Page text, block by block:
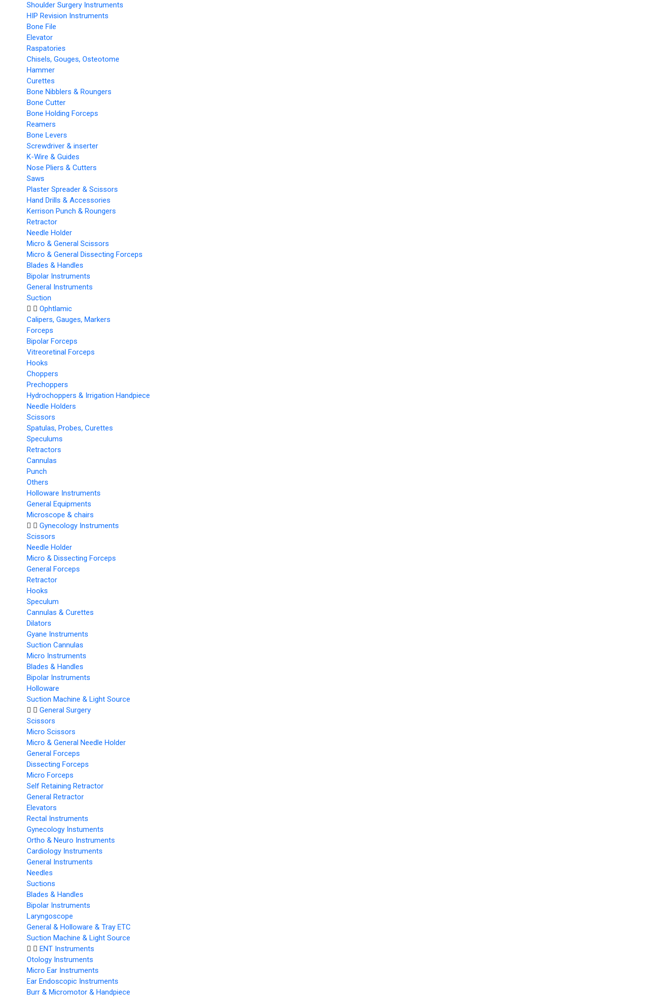
Shoulder Surgery Instruments
HIP Revision Instruments
Bone File
Elevator
Raspatories
Chisels, Gouges, Osteotome
Hammer
Curettes
Bone Nibblers & Roungers
Bone Cutter
Bone Holding Forceps
Reamers
Bone Levers
Screwdriver & inserter
K-Wire & Guides
Nose Pliers & Cutters
Saws
Plaster Spreader & Scissors
Hand Drills & Accessories
Kerrison Punch & Roungers
Retractor
Needle Holder
Micro & General Scissors
Micro & General Dissecting Forceps
Blades & Handles
Bipolar Instruments
General Instruments
Suction
Ophtlamic
Calipers, Gauges, Markers
Forceps
Bipolar Forceps
Vitreoretinal Forceps
Hooks
Choppers
Prechoppers
Hydrochoppers & Irrigation Handpiece
Needle Holders
Scissors
Spatulas, Probes, Curettes
Speculums
Retractors
Cannulas
Punch
Others
Holloware Instruments
General Equipments
Microscope & chairs
Gynecology Instruments
Scissors
Needle Holder
Micro & Dissecting Forceps
General Forceps
Retractor
Hooks
Speculum
Cannulas & Curettes
Dilators
Gyane Instruments
Suction Cannulas
Micro Instruments
Blades & Handles
Bipolar Instruments
Holloware
Suction Machine & Light Source
General Surgery
Scissors
Micro Scissors
Micro & General Needle Holder
General Forceps
Dissecting Forceps
Micro Forceps
Self Retaining Retractor
General Retractor
Elevators
Rectal Instruments
Gynecology Instuments
Ortho & Neuro Instruments
Cardiology Instruments
General Instruments
Needles
Suctions
Blades & Handles
Bipolar Instruments
Laryngoscope
General & Holloware & Tray ETC
Suction Machine & Light Source
ENT Instruments
Otology Instruments
Micro Ear Instruments
Ear Endoscopic Instruments
Burr & Micromotor & Handpiece